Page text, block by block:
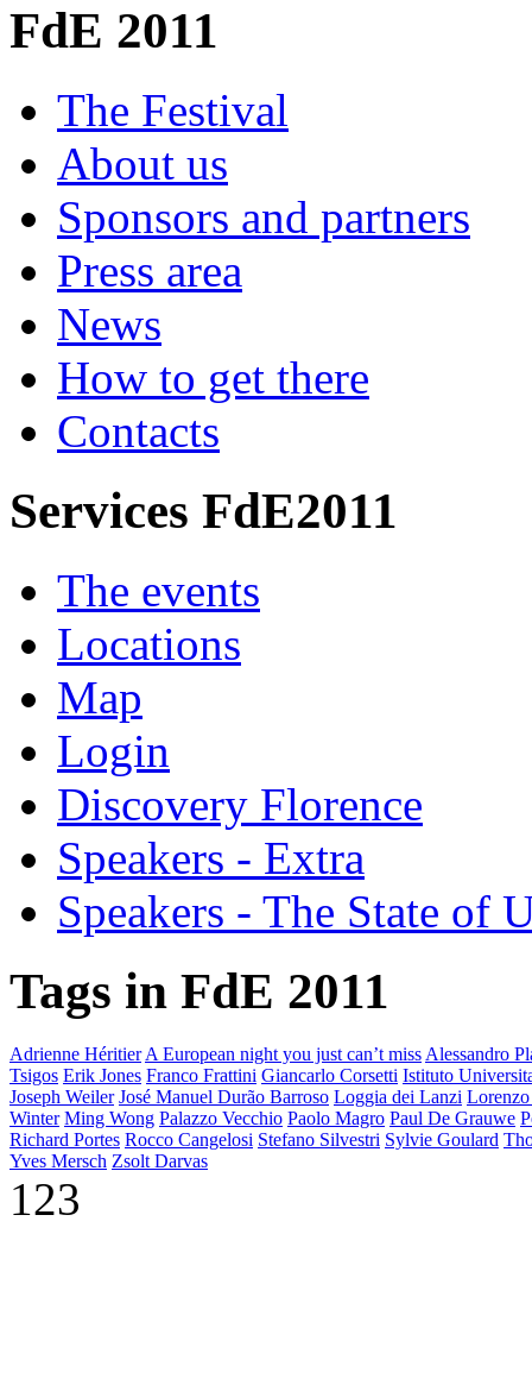
FdE 2011
The Festival
About us
Sponsors and partners
Press area
News
How to get there
Contacts
Services FdE2011
The events
Locations
Map
Login
Discovery Florence
Speakers - Extra
Speakers - The State of
Tags in FdE 2011
Adrienne Héritier A European night you just can’t miss Alessandro
Tsigos Erik Jones Franco Frattini Giancarlo Corsetti Istituto
Joseph Weiler José Manuel Durão Barroso Loggia dei Lanzi
Winter Ming Wong Palazzo Vecchio Paolo Magro Paul De Grauwe
Richard Portes Rocco Cangelosi Stefano Silvestri Sylvie Goulard
Yves Mersch Zsolt Darvas
123